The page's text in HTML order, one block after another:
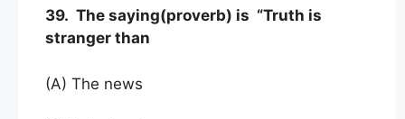
39. The saying(proverb) is “Truth is
stranger than
(A) The news